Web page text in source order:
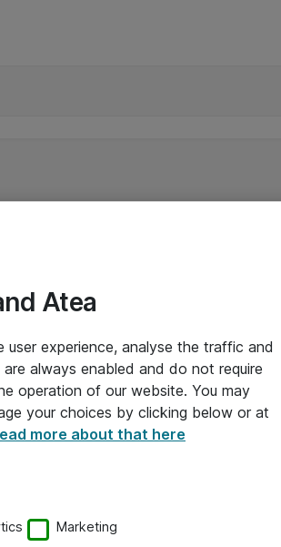
Atea
experience, analyse the traffic and
always enabled and do not require
operation of our website. You may
your choices by clicking below or at
more about that here
Marketing